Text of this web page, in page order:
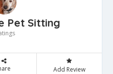
Pet Sitting
Add Review